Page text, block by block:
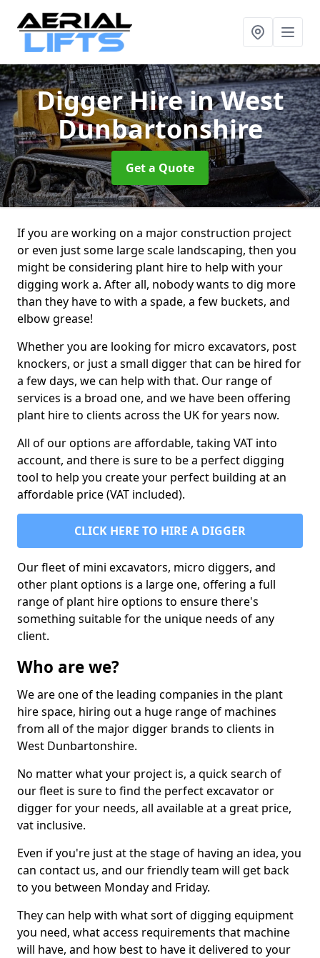
Digger Hirein West
Dunbartonshire
Get a Quote
If you are working on a major construction project
or even just some large scale landscaping, then you
might be considering plant hire to help with your
digging work a. After all, nobody wants to dig more
than they have to with a spade, a few buckets, and
elbow grease!
Whether you are looking for micro excavators, post
knockers, or just a small digger that can be hired for
a few days, we can help with that. Our range of
services is a broad one, and we have been offering
plant hire to clients across the UK for years now.
All of our options are affordable, taking VAT into
account, and there is sure to be a perfect digging
tool to help you create your perfect building at an
affordable price (VAT included).
CLICK HERE TO HIRE A DIGGER
Our fleet of mini excavators, micro diggers, and
other plant options is a large one, offering a full
range of plant hire options to ensure there's
something suitable for the unique needs of any
client.
Who are we?
We are one of the leading companies in the plant
hire space, hiring out a huge range of machines
from all of the major digger brands to clients in
West Dunbartonshire.
No matter what your project is, a quick search of
our fleet is sure to find the perfect excavator or
digger for your needs, all available at a great price,
vat inclusive.
Even if you're just at the stage of having an idea, you
can contact us, and our friendly team will get back
to you between Monday and Friday.
They can help with what sort of digging equipment
you need, what access requirements that machine
will have, and how best to have it delivered to your